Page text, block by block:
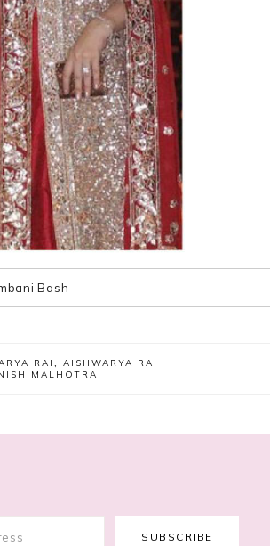
Bash
RAI , AISHWARYA RAI
MALHOTRA